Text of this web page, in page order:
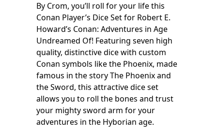
By Crom, you’ll roll for your life this
Conan Player’s Dice Set for Robert E.
Howard’s Conan: Adventures in Age
Undreamed Of! Featuring seven high
quality, distinctive dice with custom
Conan symbols like the Phoenix, made
famous in the story The Phoenix and
the Sword, this attractive dice set
allows you to roll the bones and trust
your mighty sword arm for your
adventures in the Hyborian age.